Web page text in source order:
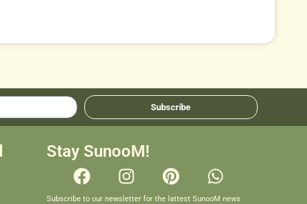
Subscribe
Stay SunooM!
Subscribe to our newsletter for the lattest SunooM news